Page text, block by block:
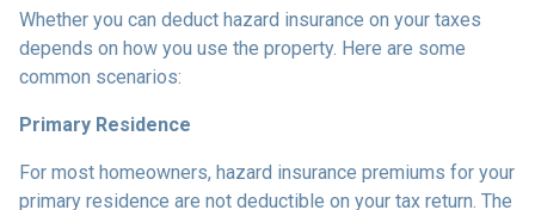
Whether you can deduct hazard insurance on your taxes
depends on how you use the property. Here are some
common scenarios:
Primary Residence
For most homeowners, hazard insurance premiums for your
primary residence are not deductible on your tax return. The